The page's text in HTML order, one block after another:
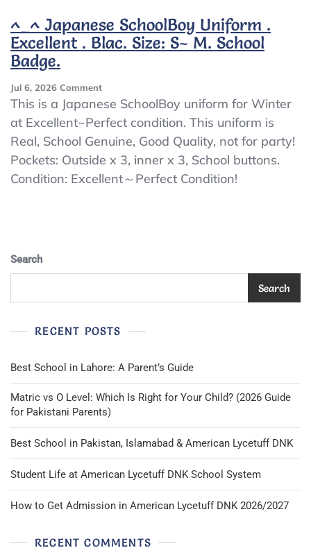
^_^ Japanese SchoolBoy Uniform .
Excellent . Blac. Size: S~ M. School
Badge.
Jul 6, 2026 CommentOn
^_^
Japanese
SchoolBoy
Uniform
.
.
This is a Japanese SchoolBoy uniform for Winter
at Excellent~Perfect condition. This uniform is
Real, School Genuine, Good Quality, not for party!
Pockets: Outside x 3, inner x 3, School buttons.
Condition: Excellent～Perfect Condition!
Search
Search
RECENT POSTS
Best School in Lahore: A Parent’s Guide
Matric vs O Level: Which Is Right for Your Child? (2026 Guide
for Pakistani Parents)
Best School in Pakistan, Islamabad & American Lycetuff DNK
Student Life at American Lycetuff DNK School System
How to Get Admission in American Lycetuff DNK 2026/2027
RECENT COMMENTS